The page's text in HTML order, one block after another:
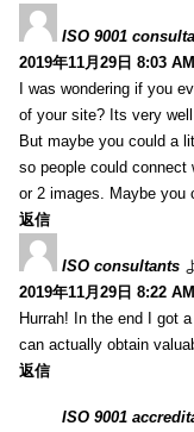
ISO 9001
2019年11月29日 8:03 AM
I was wondering if you
of your site? Its very
But maybe you could a
so people could
or 2 images. Maybe you
返信
ISO consultants
2019年11月29日 8:22 AM
Hurrah! In the end I got
can actually obtain
返信
ISO 9001